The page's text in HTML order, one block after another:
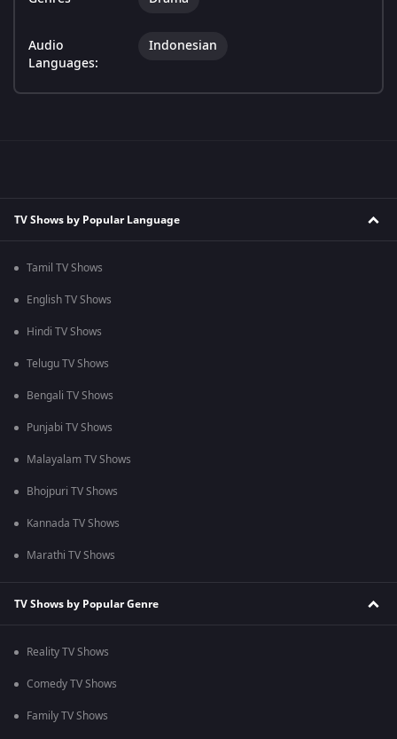
Audio
Languages:
Indonesian
TV Shows by Popular Language
Tamil TV Shows
English TV Shows
Hindi TV Shows
Telugu TV Shows
Bengali TV Shows
Punjabi TV Shows
Malayalam TV Shows
Bhojpuri TV Shows
Kannada TV Shows
Marathi TV Shows
TV Shows by Popular Genre
Reality TV Shows
Comedy TV Shows
Family TV Shows